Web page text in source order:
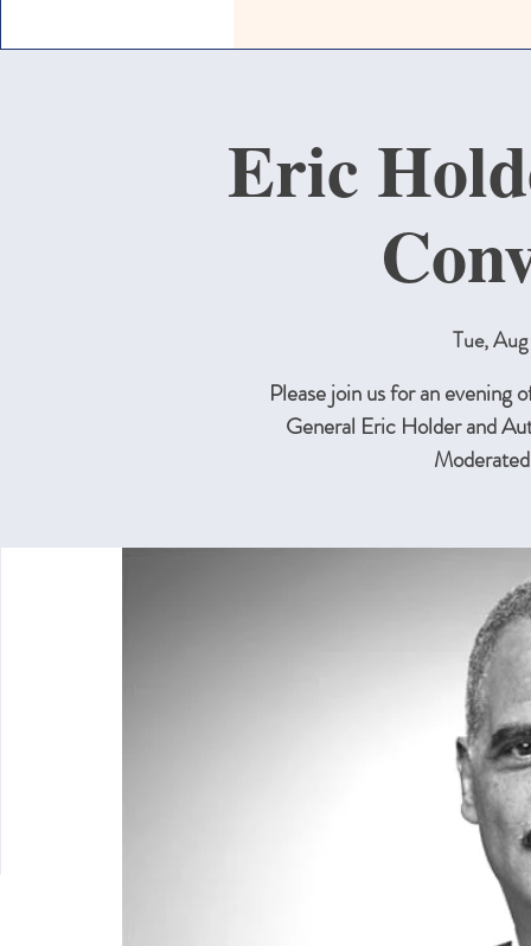
Eric
Tue,
Please join us for an
General Eric Holder and